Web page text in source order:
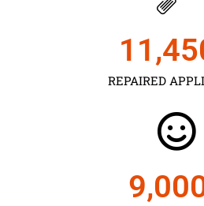
REPAIRED